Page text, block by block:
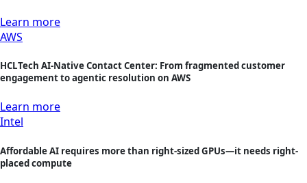
Learn more
AWS
HCLTech AI-Native Contact Center: From fragmented customer
engagement to agentic resolution on AWS
Learn more
Intel
Affordable AI requires more than right-sized GPUs—it needs right-
placed compute